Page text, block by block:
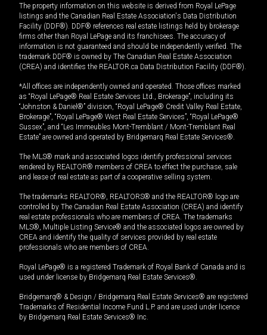
The property information on this website is derived from Royal LePage
listings and the Canadian Real Estate Association's Data Distribution
Facility (DDF®). DDF® references real estate listings held by brokerage
firms other than Royal LePage and its franchisees. The accuracy of
information is not guaranteed and should be independently verified. The
trademark DDF® is owned by The Canadian Real Estate Association
(CREA) and identifies the REALTOR.ca Data Distribution Facility (DDF®).
*All offices are independently owned and operated. Those offices marked
as “Royal LePage® Real Estate Services Ltd., Brokerage”, including its
“Johnston & Daniel®” division, “Royal LePage® Credit Valley Real Estate,
Brokerage”, “Royal LePage® West Real Estate Services”, “Royal LePage®
Sussex”, and “Les Immeubles Mont-Tremblant / Mont-Tremblant Real
Estate” are owned and operated by Bridgemarq Real Estate Services®.
The MLS® mark and associated logos identify professional services
rendered by REALTOR® members of CREA to effect the purchase, sale
and lease of real estate as part of a cooperative selling system.
The trademarks REALTOR®, REALTORS® and the REALTOR® logo are
controlled by The Canadian Real Estate Association (CREA) and identify
real estate professionals who are members of CREA. The trademarks
MLS®, Multiple Listing Service® and the associated logos are owned by
CREA and identify the quality of services provided by real estate
professionals who are members of CREA.
Royal LePage® is a registered Trademark of Royal Bank of Canada and is
used under license by Bridgemarq Real Estate Services®.
Bridgemarq® & Design / Bridgemarq Real Estate Services® are registered
Trademarks of Residential Income Fund L.P. and are used under licence
by Bridgemarq Real Estate Services® Inc.